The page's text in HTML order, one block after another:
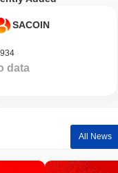
SACOIN
data
All News